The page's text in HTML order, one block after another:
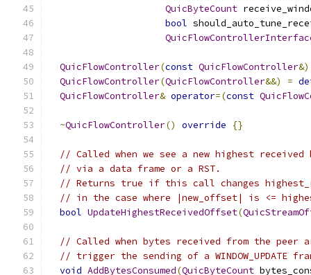
QuicByteCount
bool
QuicFlowController(const QuicFlowController&)
QuicFlowController(QuicFlowController&&) =
QuicFlowController& operator=(const
~QuicFlowController() override {}
// Called when we see a new highest
// via a data frame or a RST.
// Returns true if this call changes
// in the case where |new_offset| is <=
bool UpdateHighestReceivedOffset(
// Called when bytes received from the peer
// trigger the sending of a WINDOW_UPDATE
void AddBytesConsumed(QuicByteCount